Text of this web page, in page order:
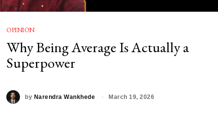
OPINION
Why Being Average Is Actually a
Superpower
by Narendra Wankhede March 19, 2026